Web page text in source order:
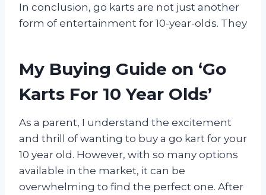
In conclusion, go karts are not just another
form of entertainment for 10-year-olds. They
My Buying Guide on ‘Go
Karts For 10 Year Olds’
As a parent, I understand the excitement
and thrill of wanting to buy a go kart for your
10 year old. However, with so many options
available in the market, it can be
overwhelming to find the perfect one. After